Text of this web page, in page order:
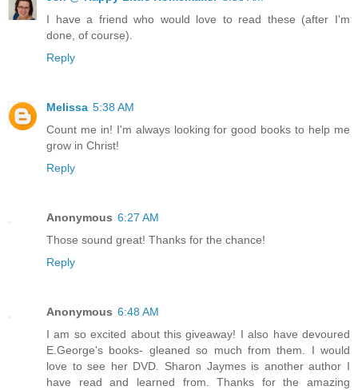
I have a friend who would love to read these (after I'm
done, of course).
Reply
Melissa 5:38 AM
Count me in! I'm always looking for good books to help me
grow in Christ!
Reply
Anonymous 6:27 AM
Those sound great! Thanks for the chance!
Reply
Anonymous 6:48 AM
I am so excited about this giveaway! I also have devoured
E.George's books- gleaned so much from them. I would
love to see her DVD. Sharon Jaymes is another author I
have read and learned from. Thanks for the amazing